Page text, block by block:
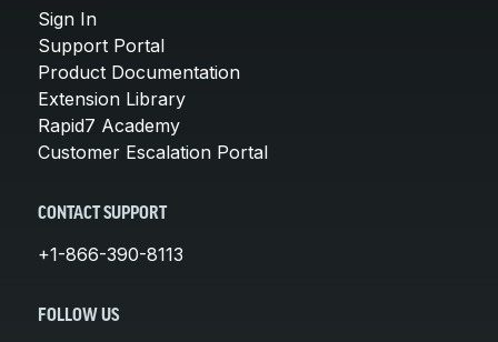
Sign In
Support Portal
Product Documentation
Extension Library
Rapid7 Academy
Customer Escalation Portal
CONTACT SUPPORT
+1-866-390-8113
FOLLOW US